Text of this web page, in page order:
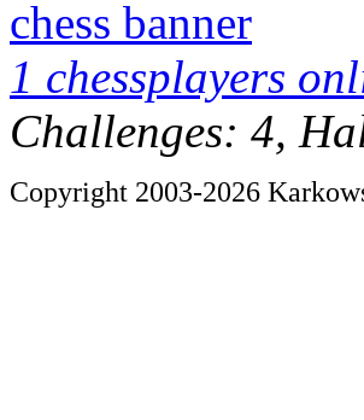
chess banner
1 chessplayers
Challenges: 4,
Copyright 2003-2026